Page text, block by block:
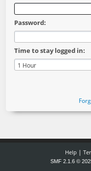
Password:
Time to stay logged in:
Help |
SMF 2.1.6 ©